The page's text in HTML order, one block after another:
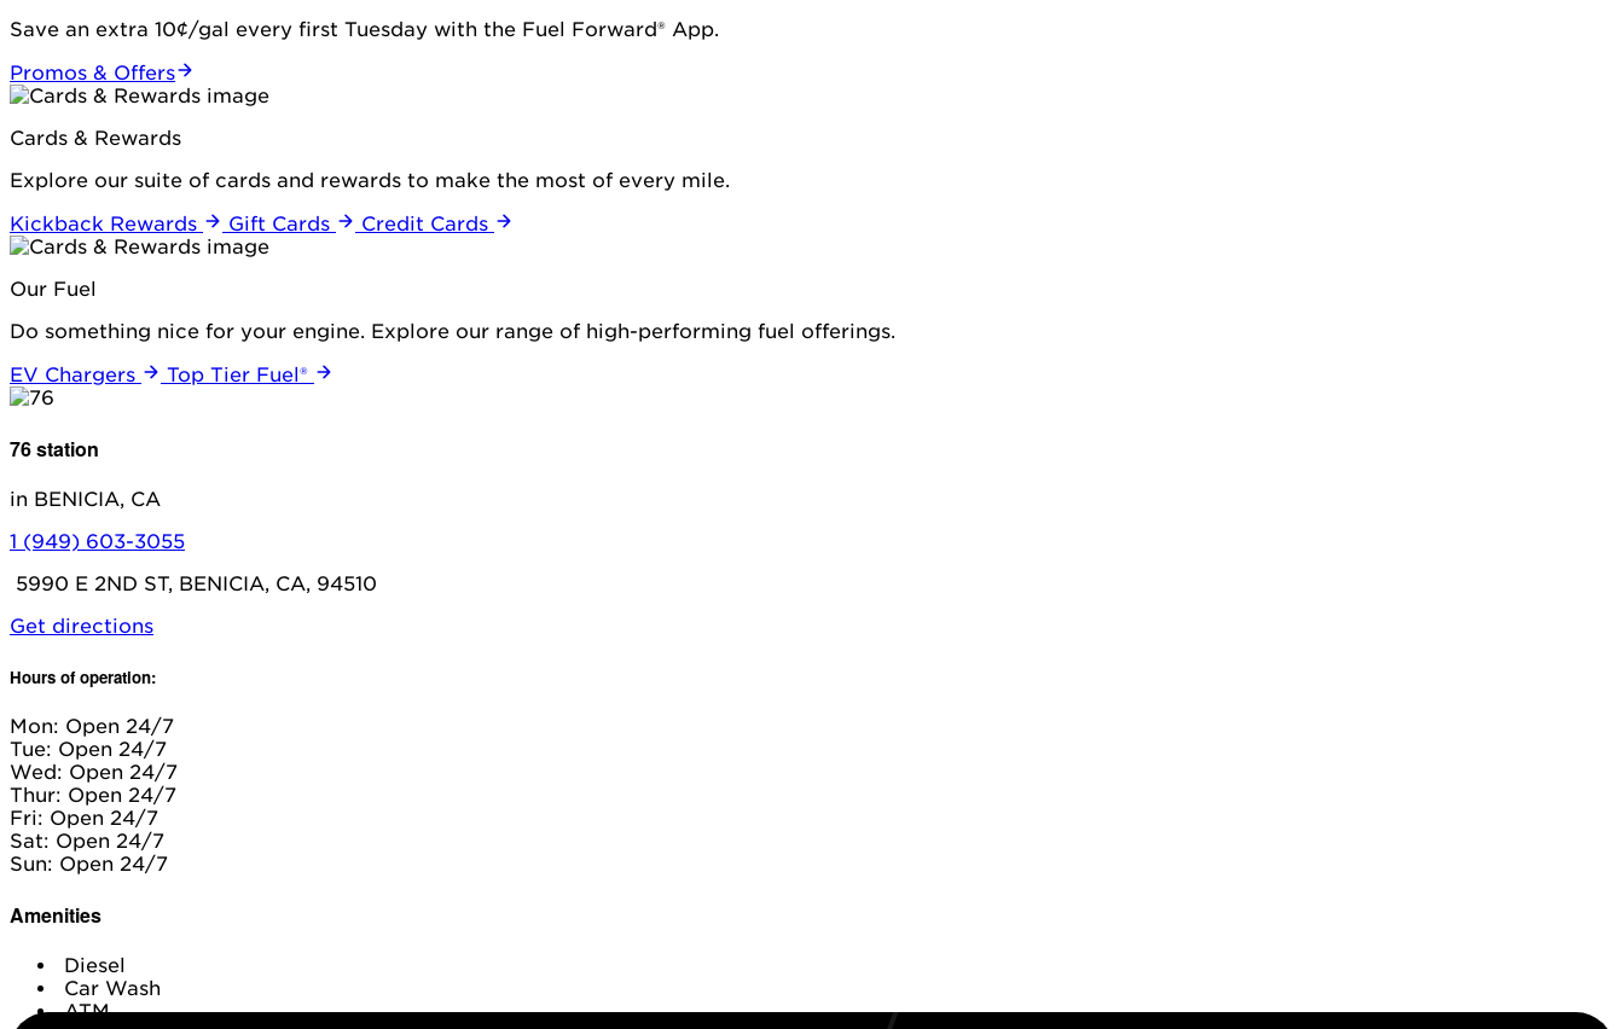
Save an extra 10¢/gal every first Tuesday with the Fuel Forward® App.
Promos & Offers
Cards & Rewards
Explore our suite of cards and rewards to make the most of every mile.
Kickback Rewards
Gift Cards Credit Cards
Our Fuel
Do something nice for your engine. Explore our range of high-performing fuel offerings.
EV Chargers
Top Tier Fuel®
76 station
in BENICIA, CA
1 (949) 603-3055
5990 E 2ND ST, BENICIA, CA, 94510
Get directions
Hours of operation:
Mon: Open 24/7
Tue: Open 24/7
Wed: Open 24/7
Thur: Open 24/7
Fri: Open 24/7
Sat: Open 24/7
Sun: Open 24/7
Amenities
Diesel
Car Wash
ATM